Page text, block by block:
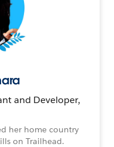
and Developer,
her home country
on Trailhead.